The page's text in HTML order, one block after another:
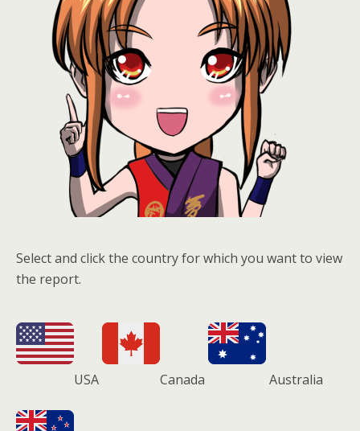
Select and click the country for which you want to view
the report.
USA Canada Australia